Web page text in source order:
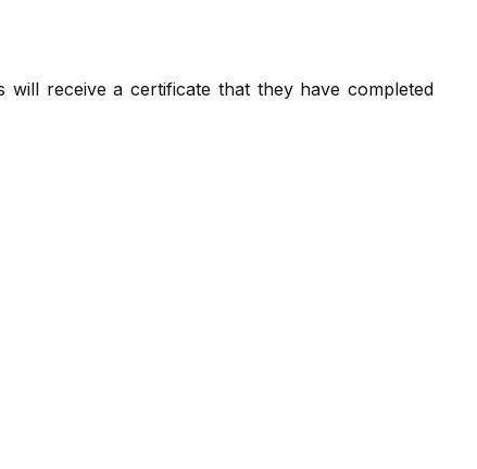
receive a certificate that they have completed